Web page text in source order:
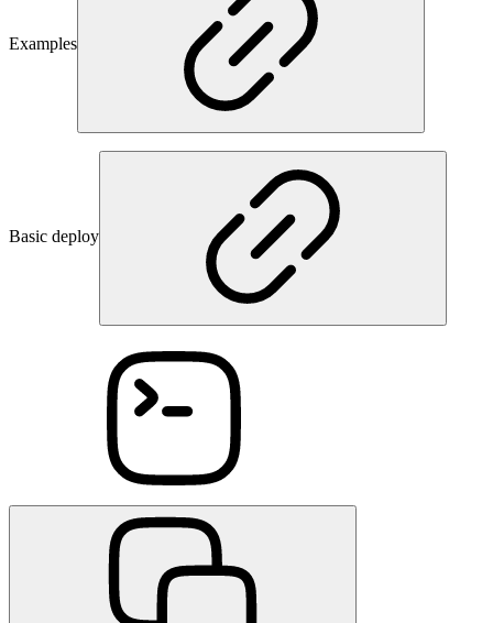
Examples
Basic deploy